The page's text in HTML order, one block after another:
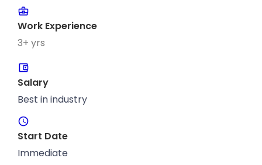
Work Experience
3+ yrs
Salary
Best in industry
Start Date
Immediate